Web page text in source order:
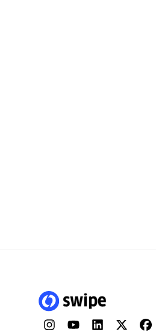
InstagramYouTubeLinkedInTwitter